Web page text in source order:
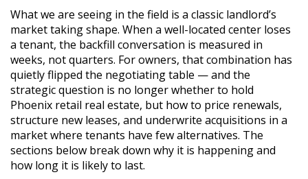
What we are seeing in the field is a classic landlord’s
market taking shape. When a well-located center loses
a tenant, the backfill conversation is measured in
weeks, not quarters. For owners, that combination has
quietly flipped the negotiating table — and the
strategic question is no longer whether to hold
Phoenix retail real estate, but how to price renewals,
structure new leases, and underwrite acquisitions in a
market where tenants have few alternatives. The
sections below break down why it is happening and
how long it is likely to last.